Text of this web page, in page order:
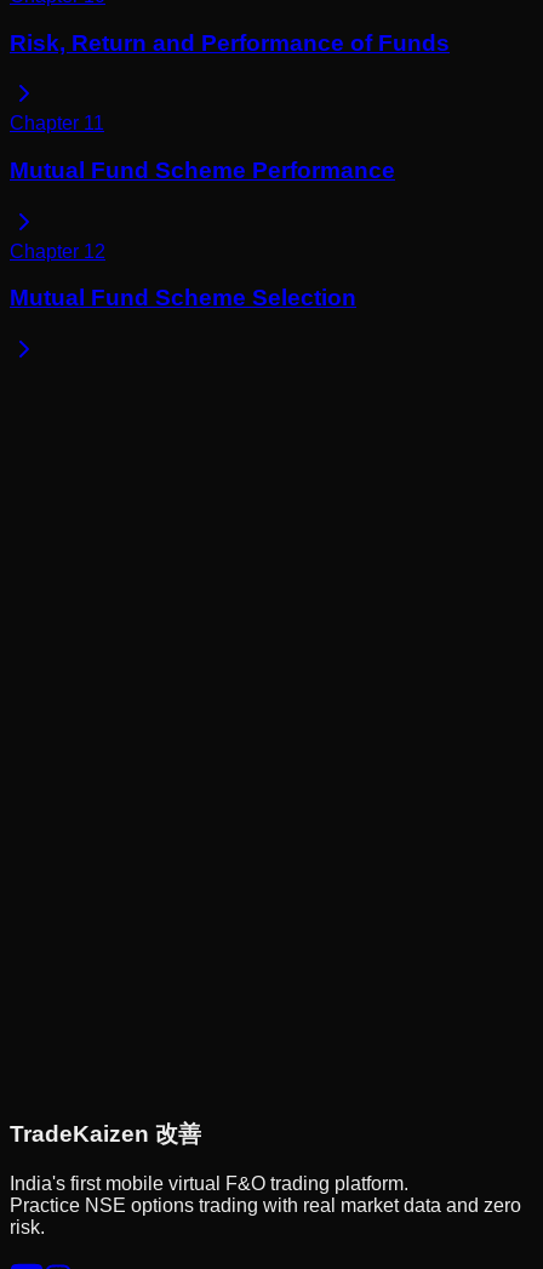
Risk, Return and Performance of Funds
Chapter 11
Mutual Fund Scheme Performance
Chapter 12
Mutual Fund Scheme Selection
TradeKaizen 改善
India's first mobile virtual F&O trading platform.
Practice NSE options trading with real market data and zero
risk.